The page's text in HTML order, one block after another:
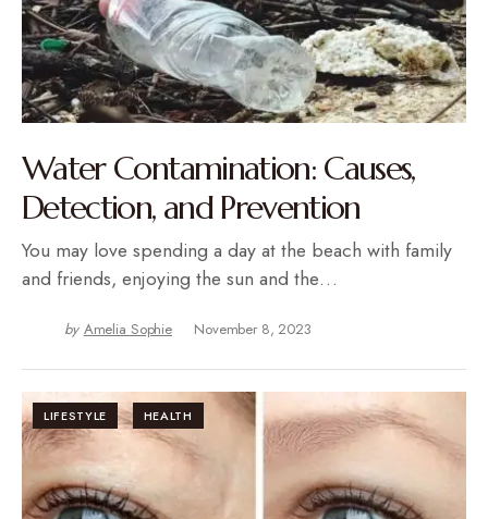
Water Contamination: Causes,
Detection, and Prevention
You may love spending a day at the beach with family
and friends, enjoying the sun and the…
by Amelia Sophie November 8, 2023
LIFESTYLE HEALTH